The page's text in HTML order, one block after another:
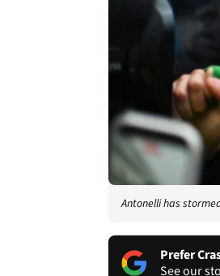
Antonelli has
Prefer
See our